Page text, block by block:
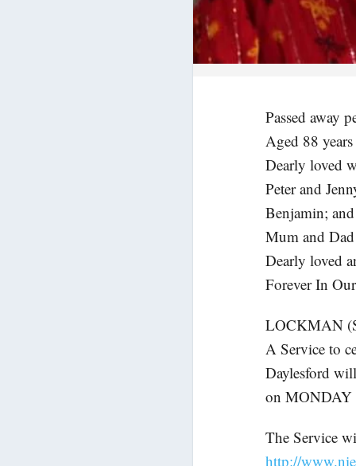
Passed away
Aged 88 years
Dearly loved
Peter and
Benjamin;
Mum and
Dearly loved
Forever In
LOCKMAN
A Service to
Daylesford
on MONDAY
The Service
http://